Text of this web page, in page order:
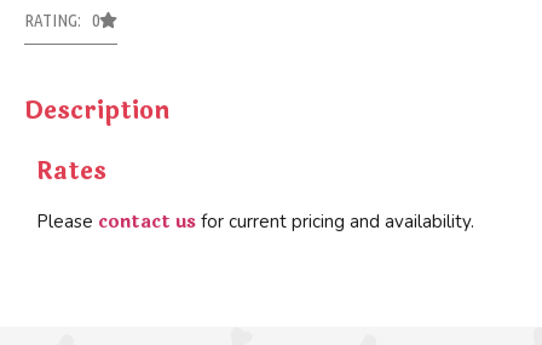
RATING: 0
Description
Rates
Please contact us for current pricing and availability.